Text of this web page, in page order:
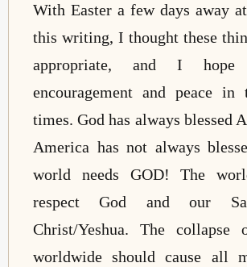
With Easter a few days away
this writing, I thought these
appropriate, and I
encouragement and peace in
times. God has always blessed
America has not always
world needs GOD! The
respect God and our
Christ/Yeshua. The collapse
worldwide should cause all